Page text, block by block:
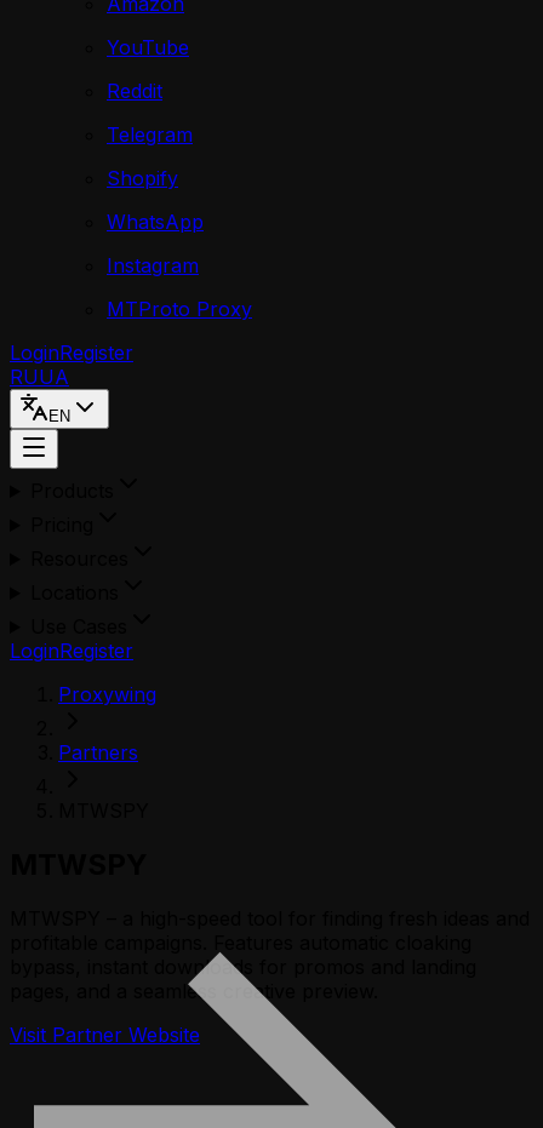
YouTube
Reddit
Telegram
Shopify
WhatsApp
Instagram
MTProto Proxy
LoginRegister
RUUA
EN
LoginRegister
Proxywing
Partners
bypass, instant downloads for promos and landing
pages, and a seamless creative preview.
Visit Partner Website